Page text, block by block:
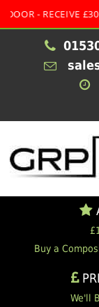
- RECEIVE £300
Buy a
We'll